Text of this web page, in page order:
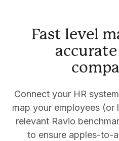
Fast level
Connect your HR
map your employees
relevant Ravio
to ensure apples-to-